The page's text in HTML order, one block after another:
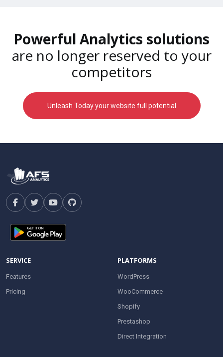
Powerful Analytics solutions
are no longer reserved to your
competitors
Unleash Today your website full potential
SERVICE
Features
Pricing
PLATFORMS
WordPress
WooCommerce
Shopify
Prestashop
Direct Integration